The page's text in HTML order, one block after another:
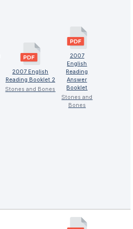
2007 English
Reading Booklet 2
Stones and Bones
2007
English
Reading
Answer
Booklet
Stones and
Bones